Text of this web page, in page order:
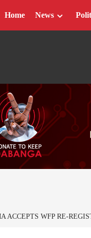
Home News
ACCEPTS WFP RE-